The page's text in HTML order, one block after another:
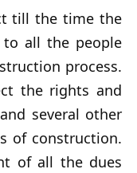
till the time the
to all the people
process.
the rights and
several other
of construction.
of all the dues